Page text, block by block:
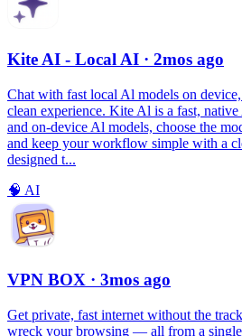
Kite AI - Local AI · 2mos ago
Chat with fast local Al models on device,
clean experience. Kite Al is a fast,
and on-device Al models, choose the
and keep your workflow simple with a
designed t...
🧠 AI
VPN BOX · 3mos ago
Get private, fast internet without the
wreck your browsing — all from a single